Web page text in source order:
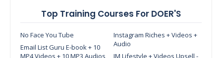
Top Training Courses For DOER'S
No Face You Tube
Instagram Riches + Videos +
Audio
Email List Guru E-book + 10
MP4 Videos + 10 MP3 Audios
IM Lifestyle + Videos Upsell -